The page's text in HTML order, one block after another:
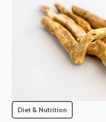
Diet & Nutrition